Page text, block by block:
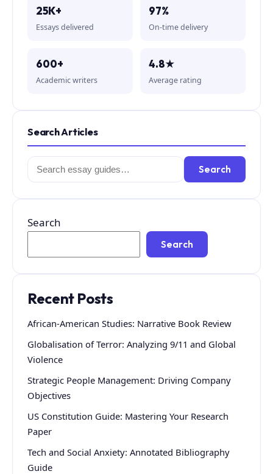
25K+
Essays delivered
97%
On-time delivery
600+
Academic writers
4.8★
Average rating
Search Articles
Search
for:
Search
Search
Search
Recent Posts
African-American Studies: Narrative Book Review
Globalisation of Terror: Analyzing 9/11 and Global
Violence
Strategic People Management: Driving Company
Objectives
US Constitution Guide: Mastering Your Research
Paper
Tech and Social Anxiety: Annotated Bibliography
Guide